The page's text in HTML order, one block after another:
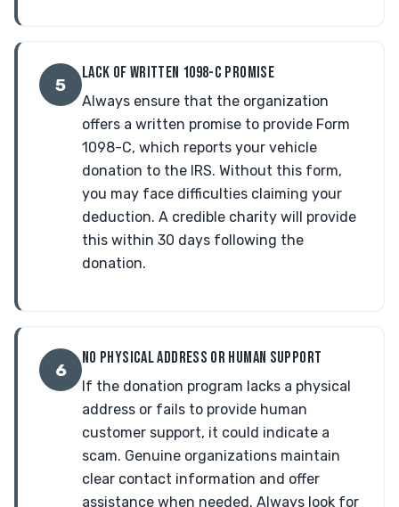
5
LACK OF WRITTEN 1098-C PROMISE
Always ensure that the organization
offers a written promise to provide Form
1098-C, which reports your vehicle
donation to the IRS. Without this form,
you may face difficulties claiming your
deduction. A credible charity will provide
this within 30 days following the
donation.
6
NO PHYSICAL ADDRESS OR HUMAN SUPPORT
If the donation program lacks a physical
address or fails to provide human
customer support, it could indicate a
scam. Genuine organizations maintain
clear contact information and offer
assistance when needed. Always look for